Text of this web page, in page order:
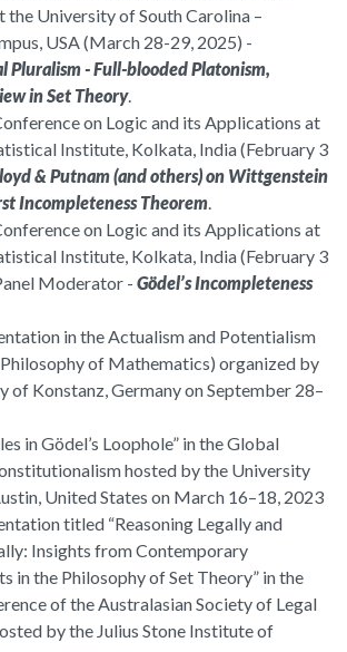
the University of South Carolina –
USA (March 28-29, 2025) -
Pluralism - Full-blooded Platonism,
in Set Theory.
on Logic and its Applications at
Institute, Kolkata, India (February 3
& Putnam (and others) on Wittgenstein
Incompleteness Theorem.
on Logic and its Applications at
Institute, Kolkata, India (February 3
Moderator - Gödel’s Incompleteness
in the Actualism and Potentialism
of Mathematics) organized by
of Konstanz, Germany on September 28–
in Gödel’s Loophole” in the Global
hosted by the University
United States on March 16–18, 2023
titled “Reasoning Legally and
Insights from Contemporary
in the Philosophy of Set Theory” in the
of the Australasian Society of Legal
by the Julius Stone Institute of